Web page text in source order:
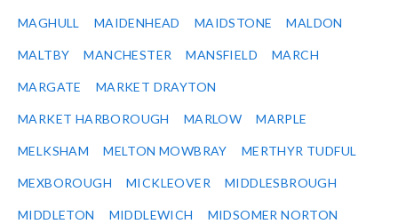
MAGHULL MAIDENHEAD MAIDSTONE MALDON
MALTBY MANCHESTER MANSFIELD MARCH
MARGATE MARKET DRAYTON
MARKET HARBOROUGH MARLOW MARPLE
MELKSHAM MELTON MOWBRAY MERTHYR TUDFUL
MEXBOROUGH MICKLEOVER MIDDLESBROUGH
MIDDLETON MIDDLEWICH MIDSOMER NORTON